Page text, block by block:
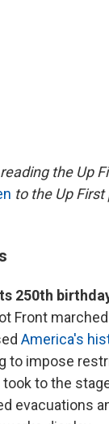
the Up
to the Up
250th
Front
America's
to impose
to the
evacuations